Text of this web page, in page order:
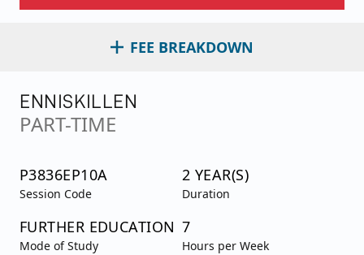
FEE BREAKDOWN
ENNISKILLEN
PART-TIME
P3836EP10A
Session Code
2 YEAR(S)
Duration
FURTHER EDUCATION
Mode of Study
7
Hours per Week